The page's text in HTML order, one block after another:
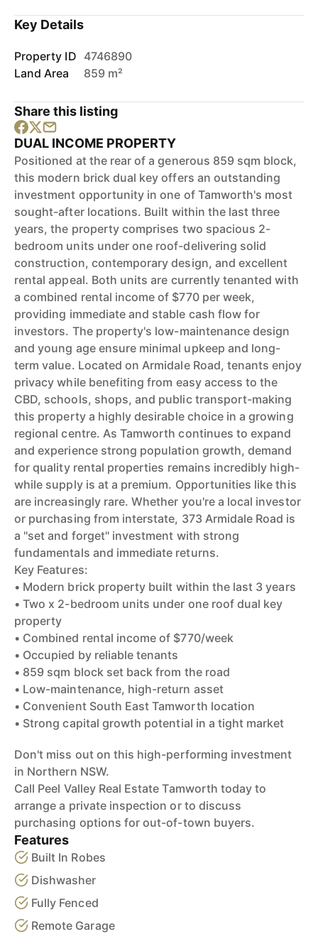
Key Details
Property ID 4746890
Land Area
859 m²
Share this listing
DUAL INCOME PROPERTY
Positioned at the rear of a generous 859 sqm block,
this modern brick dual key offers an outstanding
investment opportunity in one of Tamworth's most
sought-after locations. Built within the last three
years, the property comprises two spacious 2-
bedroom units under one roof-delivering solid
construction, contemporary design, and excellent
rental appeal. Both units are currently tenanted with
a combined rental income of $770 per week,
providing immediate and stable cash flow for
investors. The property's low-maintenance design
and young age ensure minimal upkeep and long-
term value. Located on Armidale Road, tenants enjoy
privacy while benefiting from easy access to the
CBD, schools, shops, and public transport-making
this property a highly desirable choice in a growing
regional centre. As Tamworth continues to expand
and experience strong population growth, demand
for quality rental properties remains incredibly high-
while supply is at a premium. Opportunities like this
are increasingly rare. Whether you're a local investor
or purchasing from interstate, 373 Armidale Road is
a "set and forget" investment with strong
fundamentals and immediate returns.
Key Features:
• Modern brick property built within the last 3 years
• Two x 2-bedroom units under one roof dual key
property
• Combined rental income of $770/week
• Occupied by reliable tenants
• 859 sqm block set back from the road
• Low-maintenance, high-return asset
• Convenient South East Tamworth location
• Strong capital growth potential in a tight market
Don't miss out on this high-performing investment
in Northern NSW.
Call Peel Valley Real Estate Tamworth today to
arrange a private inspection or to discuss
purchasing options for out-of-town buyers.
Features
Built In Robes
Dishwasher
Fully Fenced
Remote Garage